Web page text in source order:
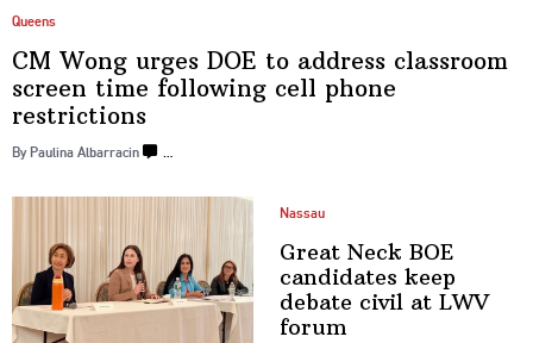
Queens
CM Wong urges DOE to address classroom
screen time following cell phone
restrictions
By Paulina Albarracin …
Nassau
Great Neck BOE
candidates keep
debate civil at LWV
forum